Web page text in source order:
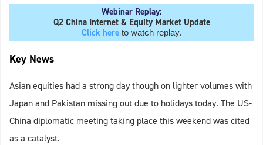
Webinar Replay:
Q2 China Internet & Equity Market Update
Click here to watch replay.
Key News
Asian equities had a strong day though on lighter volumes with
Japan and Pakistan missing out due to holidays today. The US-
China diplomatic meeting taking place this weekend was cited
as a catalyst.